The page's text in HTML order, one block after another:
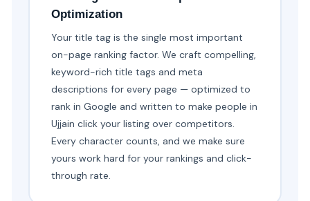
Optimization
Your title tag is the single most important
on-page ranking factor. We craft compelling,
keyword-rich title tags and meta
descriptions for every page — optimized to
rank in Google and written to make people in
Ujjain click your listing over competitors.
Every character counts, and we make sure
yours work hard for your rankings and click-
through rate.